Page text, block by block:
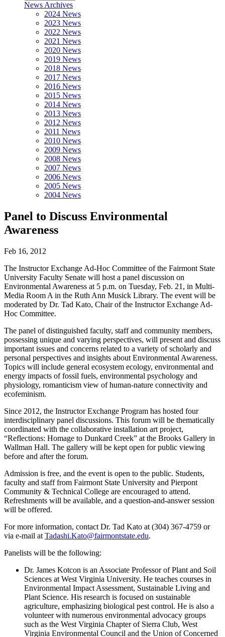
News Archives
2024 News
2023 News
2022 News
2021 News
2020 News
2019 News
2018 News
2017 News
2016 News
2015 News
2014 News
2013 News
2012 News
2011 News
2010 News
2009 News
2008 News
2007 News
2006 News
2005 News
2004 News
Panel to Discuss Environmental
Awareness
Feb 16, 2012
The Instructor Exchange Ad-Hoc Committee of the Fairmont State
University Faculty Senate will host a panel discussion on
Environmental Awareness at 5 p.m. on Tuesday, Feb. 21, in Multi-
Media Room A in the Ruth Ann Musick Library. The event will be
moderated by Dr. Tad Kato, Chair of the Instructor Exchange Ad-
Hoc Committee.
The panel of distinguished faculty, staff and community members,
possessing unique and varying perspectives, will present and discuss
important issues and concerns related to a variety of scholarly and
personal perspectives and insights about Environmental Awareness.
Topics will include general ecosystem ecology, environmental and
energy impacts of fossil fuels, environmental psychology and
physiology, romanticism view of human-nature connectivity and
ecofeminism.
Since 2012, the Instructor Exchange Program has hosted four
interdisciplinary panel discussions. This forum will be thematically
coordinated with the collaborative installation art project,
“Reflections: Homage to Dunkard Creek” at the Brooks Gallery in
Wallman Hall. The gallery will be kept open for public viewing
before and after the forum.
Admission is free, and the event is open to the public. Students,
faculty and staff from Fairmont State University and Pierpont
Community & Technical College are encouraged to attend.
Refreshments will be available, and a question-and-answer session
will be offered.
For more information, contact Dr. Tad Kato at (304) 367-4759 or
via e-mail at Tadashi.Kato@fairmontstate.edu.
Panelists will be the following:
Dr. James Kotcon is an Associate Professor of Plant and Soil
Sciences at West Virginia University. He teaches courses in
Environmental Impact Assessment, Sustainable Living and
Plant Science. His research is focused on sustainable
agriculture, emphasizing biological pest control. He is also a
volunteer with numerous environmental advocacy groups
such as the West Virginia Chapter of Sierra Club, West
Virginia Environmental Council and the Union of Concerned